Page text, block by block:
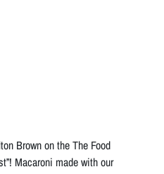
Brown on the The Food
Macaroni made with our